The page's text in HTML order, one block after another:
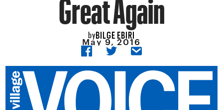
byBILGE EBIRI
May 9, 2016